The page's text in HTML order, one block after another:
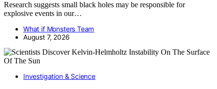
Research suggests small black holes may be responsible for
explosive events in our…
What if Monsters Team
August 7, 2026
Investigation & Science